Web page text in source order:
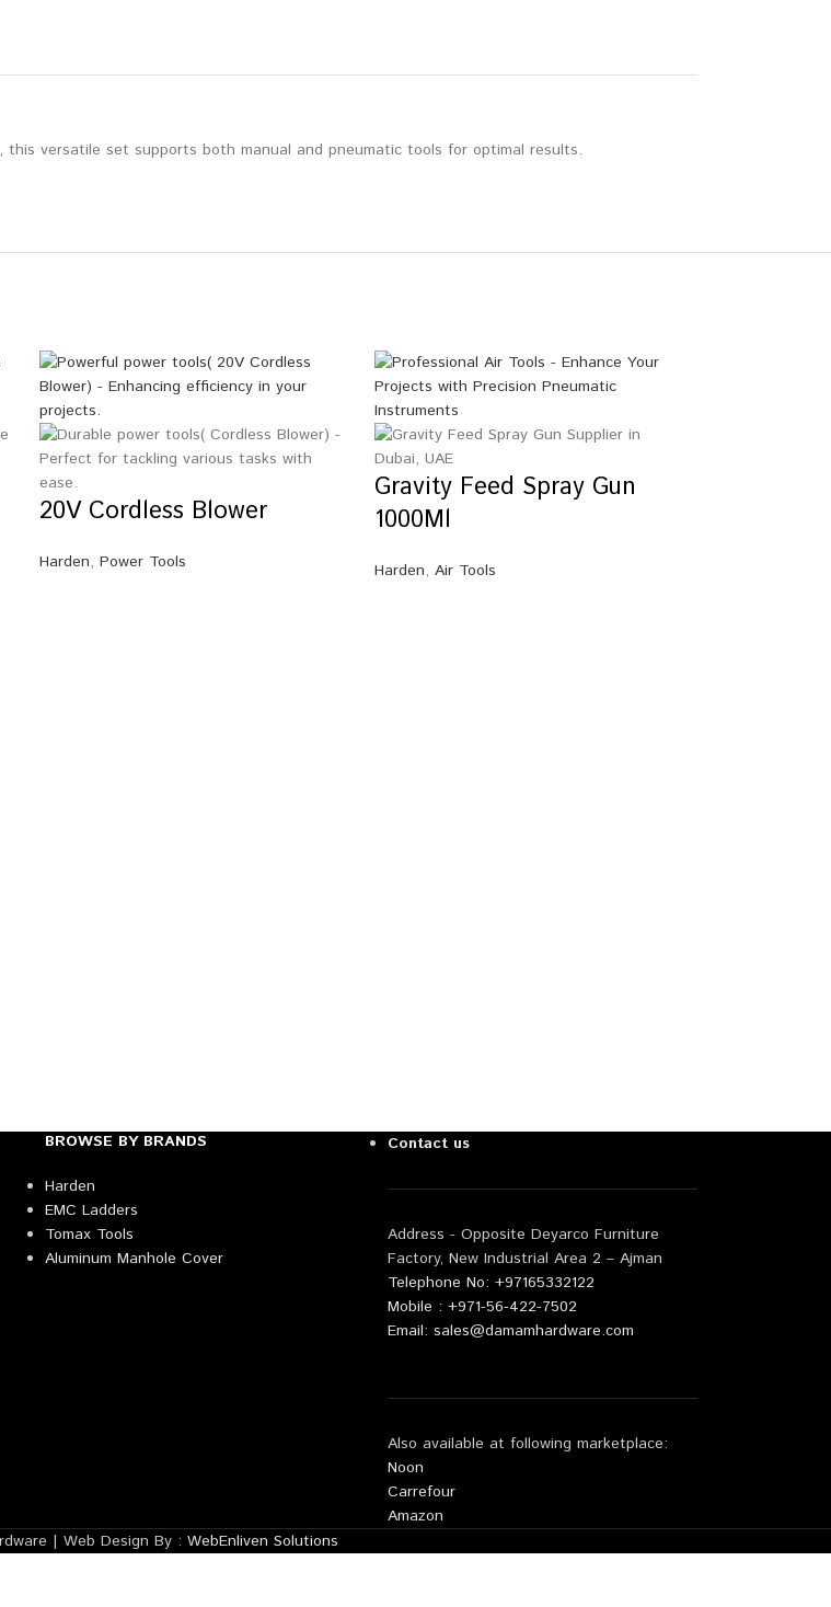
, this versatile set supports both manual and pneumatic tools for optimal results.
20V Cordless Blower
Harden, Power Tools
Gravity Feed Spray Gun
1000Ml
Harden, Air Tools
BROWSE BY BRANDS
Harden
EMC Ladders
Tomax Tools
Aluminum Manhole Cover
Contact us
Address - Opposite Deyarco Furniture
Factory, New Industrial Area 2 – Ajman
Telephone No: +97165332122
Mobile : +971-56-422-7502
Email: sales@damamhardware.com
Also available at following marketplace:
Noon
Carrefour
Amazon
| Web Design By : WebEnliven Solutions